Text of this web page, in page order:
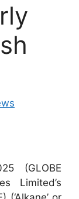
(GLOBE
Limited’s